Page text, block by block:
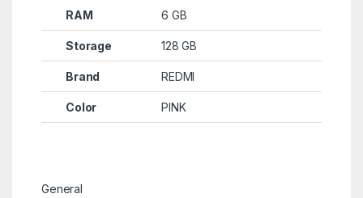
RAM 6 GB
Storage 128 GB
Brand REDMI
Color PINK
General